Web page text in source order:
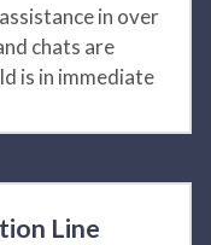
in over
chats are
is in immediate
Line